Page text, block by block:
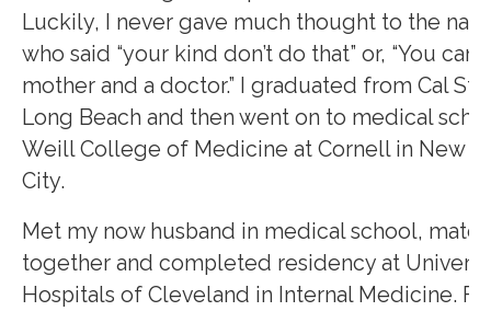
Luckily, I never gave much thought to the
who said “your kind don’t do that” or, “You
mother and a doctor.” I graduated from Cal
Long Beach and then went on to medical
Weill College of Medicine at Cornell in New
City.
Met my now husband in medical school,
together and completed residency at
Hospitals of Cleveland in Internal Medicine.